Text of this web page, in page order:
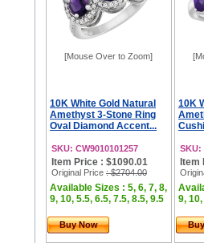
[Mouse Over to Zoom]
10K White Gold Natural
Amethyst 3-Stone Ring
Oval Diamond Accent...
SKU: CW9010101257
Item Price : $1090.01
Original Price : $2704.00
Available Sizes : 5, 6, 7, 8,
9, 10, 5.5, 6.5, 7.5, 8.5, 9.5
Buy Now
10K
SKU:
Item
9,